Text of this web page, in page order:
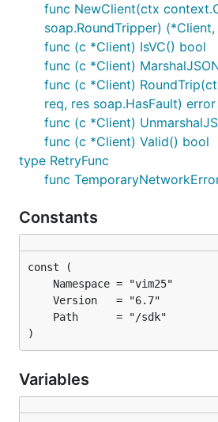
func NewClient(ctx
soap.RoundTripper)
func (c *Client) IsVC() bool
func (c *Client)
func (c *Client)
req, res soap.HasFault) error
func (c *Client)
func (c *Client) Valid() bool
type RetryFunc
func
Constants
)
Variables